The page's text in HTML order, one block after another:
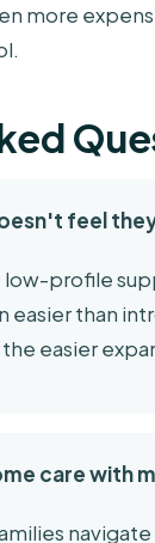
more
feel
low-profile
than
easier
care